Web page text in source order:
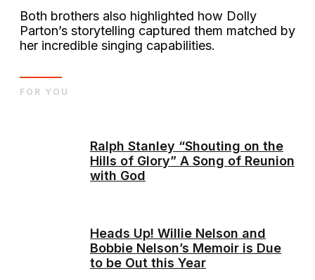
Both brothers also highlighted how Dolly
Parton’s storytelling captured them matched by
her incredible singing capabilities.
Ralph Stanley “Shouting on the
Hills of Glory” A Song of Reunion
with God
Heads Up! Willie Nelson and
Bobbie Nelson’s Memoir is Due
to be Out this Year
FOR YOU